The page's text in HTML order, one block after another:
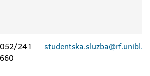
052/241
660